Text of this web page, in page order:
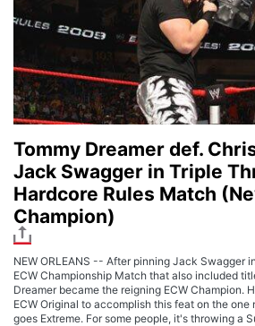
Tommy Dreamer def.
Jack Swagger in Triple
Hardcore Rules Match
Champion)
NEW ORLEANS -- After pinning Jack Swagger
ECW Championship Match that also included
Dreamer became the reigning ECW Champion.
ECW Original to accomplish this feat on the one
goes Extreme. For some people, it's throwing a